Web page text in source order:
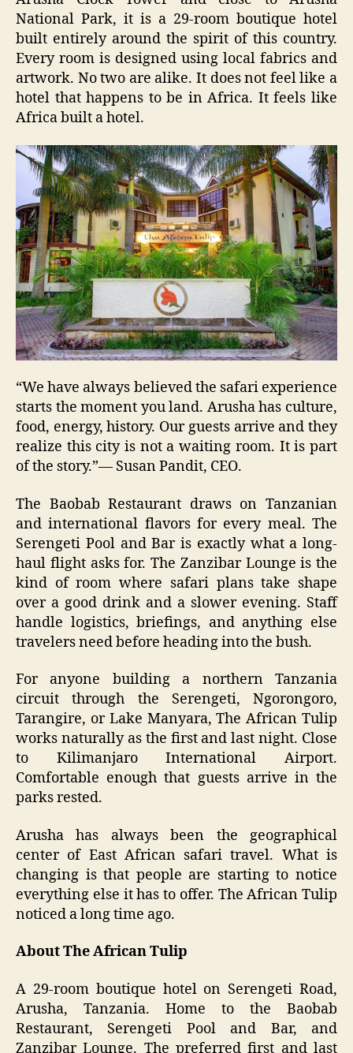
National Park, it is a 29-room boutique hotel
built entirely around the spirit of this country.
Every room is designed using local fabrics and
artwork. No two are alike. It does not feel like a
hotel that happens to be in Africa. It feels like
Africa built a hotel.
“We have always believed the safari experience
starts the moment you land. Arusha has culture,
food, energy, history. Our guests arrive and they
realize this city is not a waiting room. It is part
of the story.”— Susan Pandit, CEO.
The Baobab Restaurant draws on Tanzanian
and international flavors for every meal. The
Serengeti Pool and Bar is exactly what a long-
haul flight asks for. The Zanzibar Lounge is the
kind of room where safari plans take shape
over a good drink and a slower evening. Staff
handle logistics, briefings, and anything else
travelers need before heading into the bush.
For anyone building a northern Tanzania
circuit through the Serengeti, Ngorongoro,
Tarangire, or Lake Manyara, The African Tulip
works naturally as the first and last night. Close
to Kilimanjaro International Airport.
Comfortable enough that guests arrive in the
parks rested.
Arusha has always been the geographical
center of East African safari travel. What is
changing is that people are starting to notice
everything else it has to offer. The African Tulip
noticed a long time ago.
About The African Tulip
A 29-room boutique hotel on Serengeti Road,
Arusha, Tanzania. Home to the Baobab
Restaurant, Serengeti Pool and Bar, and
Zanzibar Lounge. The preferred first and last